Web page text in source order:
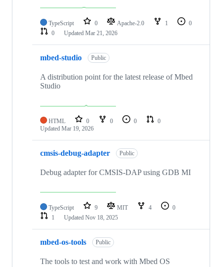
TypeScript 0 Apache-2.0 1
0
0
Updated Mar 21, 2026
mbed-studio Public
A distribution point for the latest release of Mbed
Studio
HTML 0 0 0
0
Updated Mar 19, 2026
cmsis-debug-adapter Public
Debug adapter for CMSIS-DAP using GDB MI
TypeScript 9 MIT 4
0
1
Updated Nov 18, 2025
mbed-os-tools Public
The tools to test and work with Mbed OS